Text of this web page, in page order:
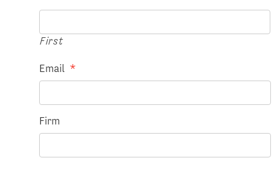
First
Email *
Firm